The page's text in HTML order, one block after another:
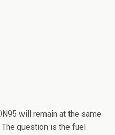
will remain at the same
question is the fuel